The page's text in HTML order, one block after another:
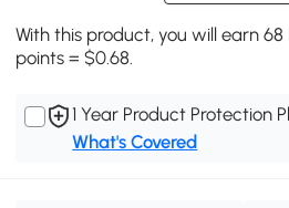
With this product, you will earn 68
points = $0.68.
1 Year Product Protection
What's Covered